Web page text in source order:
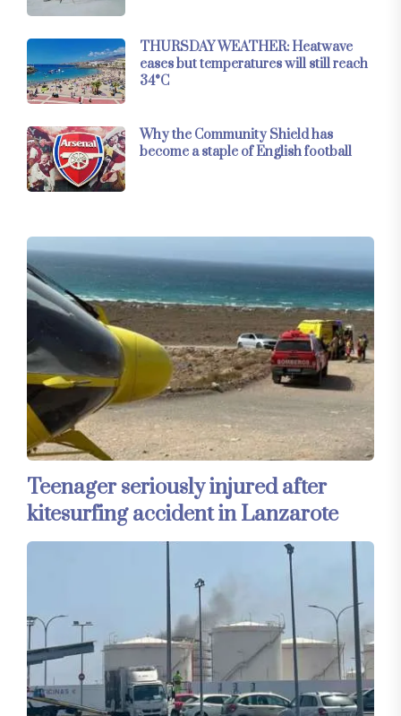
THURSDAY WEATHER: Heatwave
eases but temperatures will still reach
34°C
Why the Community Shield has
become a staple of English football
Teenager seriously injured after
kitesurfing accident in Lanzarote